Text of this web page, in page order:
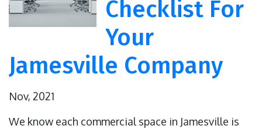
Checklist For
Your
Jamesville Company
Nov, 2021
We know each commercial space in Jamesville is